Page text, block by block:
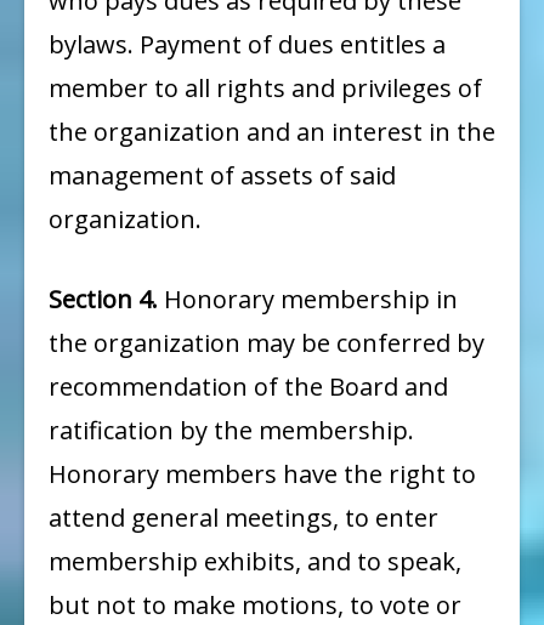
bylaws. Payment of dues entitles a
member to all rights and privileges of
the organization and an interest in the
management of assets of said
organization.
Section 4. Honorary membership in
the organization may be conferred by
recommendation of the Board and
ratification by the membership.
Honorary members have the right to
attend general meetings, to enter
membership exhibits, and to speak,
but not to make motions, to vote or